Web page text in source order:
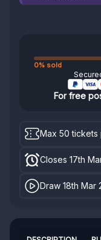
0% sold
For free
Max 50
Closes 17th
Draw 18th Mar